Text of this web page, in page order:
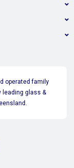
operated family
leading glass &